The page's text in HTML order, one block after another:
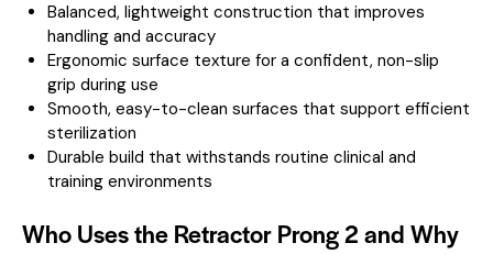
Balanced, lightweight construction that improves
handling and accuracy
Ergonomic surface texture for a confident, non-slip
grip during use
Smooth, easy-to-clean surfaces that support efficient
sterilization
Durable build that withstands routine clinical and
training environments
Who Uses the Retractor Prong 2 and Why